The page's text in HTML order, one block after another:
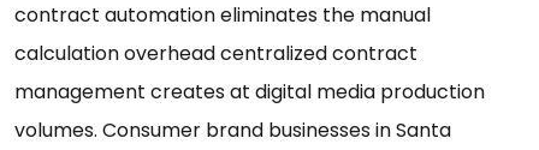
contract automation eliminates the manual
calculation overhead centralized contract
management creates at digital media production
volumes. Consumer brand businesses in Santa